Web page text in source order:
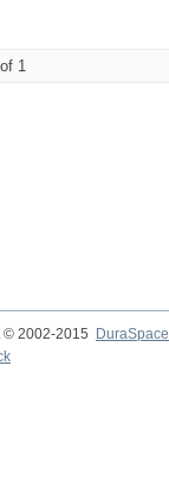
1
© 2002-2015
DuraSpace